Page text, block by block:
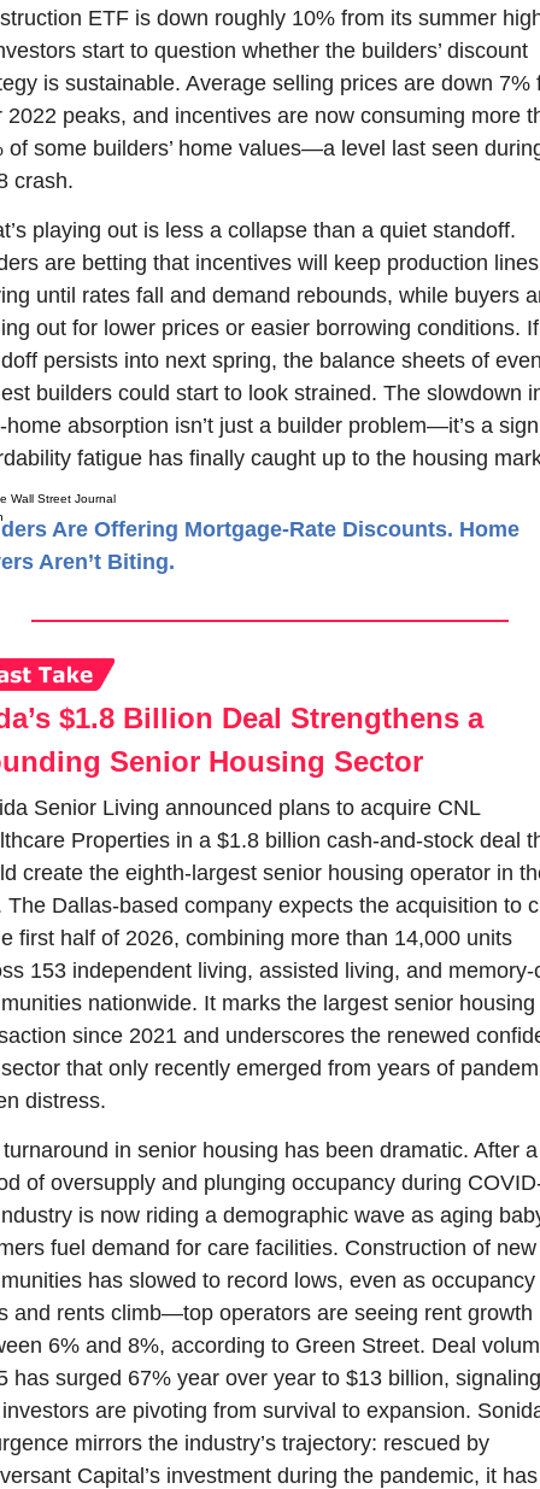
ETF is down roughly 10% from its summer
start to question whether the builders’ discount
is sustainable. Average selling prices are down 7%
2022 peaks, and incentives are now consuming more
of some builders’ home values—a level last seen
crash.
playing out is less a collapse than a quiet standoff.
are betting that incentives will keep production lines
until rates fall and demand rebounds, while buyers
out for lower prices or easier borrowing conditions.
persists into next spring, the balance sheets of
builders could start to look strained. The slowdown
home absorption isn’t just a builder problem—it’s a
fatigue has finally caught up to the housing
Wall Street Journal
Are Offering Mortgage-Rate Discounts. Home
Aren’t Biting.
$1.8 Billion Deal Strengthens a
Senior Housing Sector
Senior Living announced plans to acquire CNL
Properties in a $1.8 billion cash-and-stock deal
create the eighth-largest senior housing operator in
The Dallas-based company expects the acquisition to
first half of 2026, combining more than 14,000 units
153 independent living, assisted living, and memory-
nationwide. It marks the largest senior housing
since 2021 and underscores the renewed
that only recently emerged from years of
distress.
in senior housing has been dramatic. After a
of oversupply and plunging occupancy during
is now riding a demographic wave as aging
fuel demand for care facilities. Construction of new
has slowed to record lows, even as occupancy
and rents climb—top operators are seeing rent growth
6% and 8%, according to Green Street. Deal
has surged 67% year over year to $13 billion, signaling
are pivoting from survival to expansion.
mirrors the industry’s trajectory: rescued by
Capital’s investment during the pandemic, it has